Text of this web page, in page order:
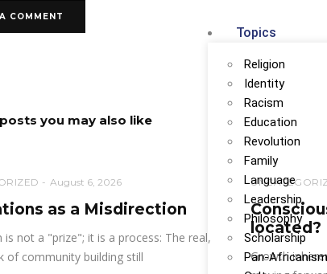
Topics
Religion
Identity
Racism
Education
Revolution
Family
Language
Leadership
Philosophy
Scholarship
Pan-
you may also like
August 6, 2026
as a Misdirection
is not a "prize"; it is a process: The real,
of community building still
located?
Growth